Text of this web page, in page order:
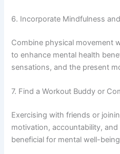
6. Incorporate Mindfulness
Combine physical movement
to enhance mental health
sensations, and the present
7. Find a Workout Buddy or
Exercising with friends or
motivation, accountability,
beneficial for mental well-